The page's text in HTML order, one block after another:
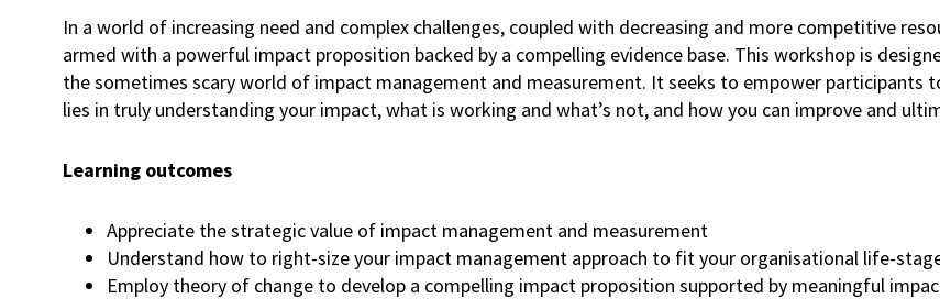
In a world of increasing need and complex challenges, coupled with decreasing and more competitive
armed with a powerful impact proposition backed by a compelling evidence base. This workshop is
the sometimes scary world of impact management and measurement. It seeks to empower
lies in truly understanding your impact, what is working and what’s not, and how you can improve and
Learning outcomes
Appreciate the strategic value of impact management and measurement
Understand how to right-size your impact management approach to fit your organisational life-
Employ theory of change to develop a compelling impact proposition supported by meaningful